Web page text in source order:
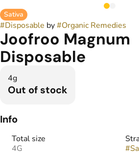
Sativa
#Disposable by#Organic Remedies
Joofroo Magnum
Disposable
4g
Out of stock
Info
Total size
4G
#